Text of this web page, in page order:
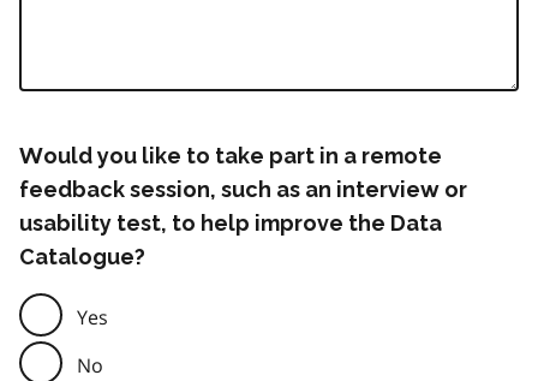
Would you like to take part in a remote
feedback session, such as an interview or
usability test, to help improve the Data
Catalogue?
Yes
No